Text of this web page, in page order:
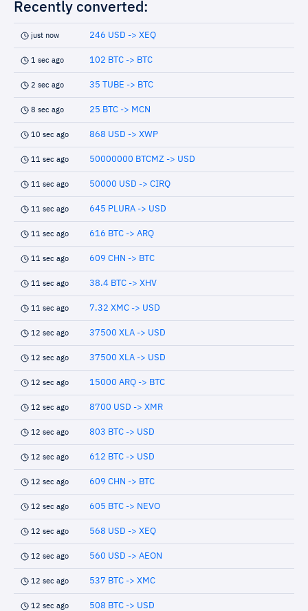
Recently converted:
just now 246 USD -> XEQ
1 sec ago 102 BTC -> BTC
2 sec ago 35 TUBE -> BTC
8 sec ago 25 BTC -> MCN
10 sec ago 868 USD -> XWP
11 sec ago 50000000 BTCMZ -> USD
11 sec ago 50000 USD -> CIRQ
11 sec ago 645 PLURA -> USD
11 sec ago 616 BTC -> ARQ
11 sec ago 609 CHN -> BTC
11 sec ago 38.4 BTC -> XHV
11 sec ago 7.32 XMC -> USD
12 sec ago 37500 XLA -> USD
12 sec ago 37500 XLA -> USD
12 sec ago 15000 ARQ -> BTC
12 sec ago 8700 USD -> XMR
12 sec ago 803 BTC -> USD
12 sec ago 612 BTC -> USD
12 sec ago 609 CHN -> BTC
12 sec ago 605 BTC -> NEVO
12 sec ago 568 USD -> XEQ
12 sec ago 560 USD -> AEON
12 sec ago 537 BTC -> XMC
12 sec ago 508 BTC -> USD